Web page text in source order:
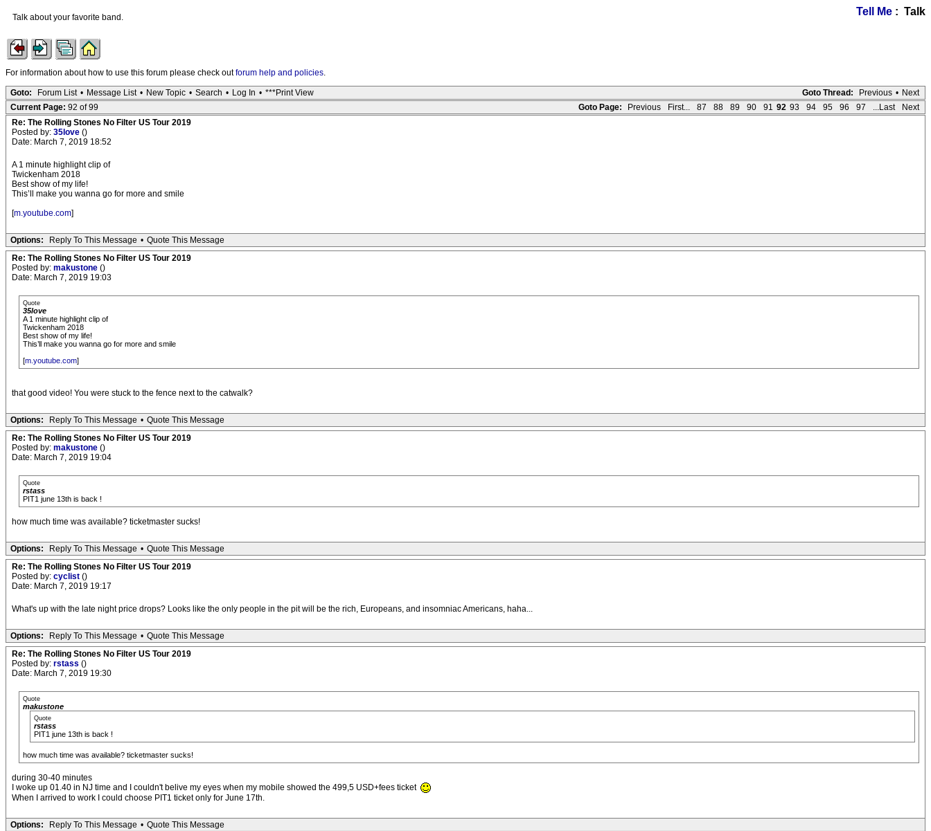
Tell Me : Talk
Talk about your favorite band.
For information about how to use this forum please check outforum help and policies.
Goto Thread: Previous • Next
Goto: Forum List • Message List • New Topic • Search • Log In • ***Print View
Goto Page:
Previous First... 87 88 89 90 91 92 93 94 95 96 97 ...Last Next
Current Page: 92 of 99
Re: The Rolling Stones No Filter US Tour 2019
Posted by: 35love ()
Date: March 7, 2019 18:52
A 1 minute highlight clip of
Twickenham 2018
Best show of my life!
This’ll make you wanna go for more and smile
[m.youtube.com]
Options: Reply To This Message • Quote This Message
Re: The Rolling Stones No Filter US Tour 2019
Posted by: makustone ()
Date: March 7, 2019 19:03
Quote
35love
A 1 minute highlight clip of
Twickenham 2018
Best show of my life!
This’ll make you wanna go for more and smile
[m.youtube.com]
that good video! You were stuck to the fence next to the catwalk?
Options: Reply To This Message • Quote This Message
Re: The Rolling Stones No Filter US Tour 2019
Posted by: makustone ()
Date: March 7, 2019 19:04
Quote
rstass
PIT1 june 13th is back !
how much time was available? ticketmaster sucks!
Options: Reply To This Message • Quote This Message
Re: The Rolling Stones No Filter US Tour 2019
Posted by: cyclist ()
Date: March 7, 2019 19:17
What's up with the late night price drops? Looks like the only people in the pit will be the rich, Europeans, and insomniac Americans, haha...
Options: Reply To This Message • Quote This Message
Re: The Rolling Stones No Filter US Tour 2019
Posted by: rstass ()
Date: March 7, 2019 19:30
Quote
makustone
Quote
rstass
PIT1 june 13th is back !
how much time was available? ticketmaster sucks!
during 30-40 minutes
I woke up 01.40 in NJ time and I couldn't belive my eyes when my mobile showed the 499,5 USD+fees ticket
When I arrived to work I could choose PIT1 ticket only for June 17th.
Options: Reply To This Message • Quote This Message